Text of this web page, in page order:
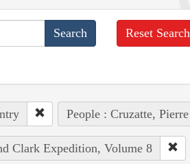
Reset Search
People : Cruzatte, Pierre
Clark Expedition, Volume 8